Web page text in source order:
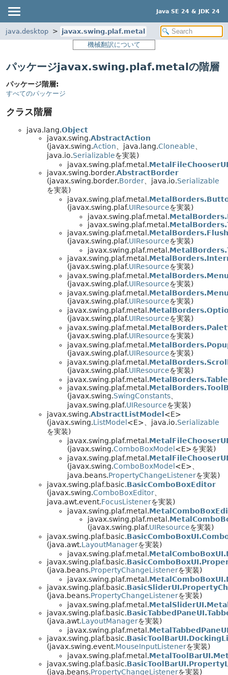
Java SE 24 & JDK 24
java.desktop
javax.swing.plaf.metal
機械翻訳について
パッケージjavax.swing.plaf.metalの階層
パッケージ階層:
すべてのパッケージ
クラス階層
java.lang.Object
javax.swing.AbstractAction
(javax.swing.Action 、java.lang.Cloneable
java.io.Serializableを実装)
javax.swing.plaf.metal.
javax.swing.border.AbstractBorder
(javax.swing.border.Border 、java.io.Serializable
を実装)
javax.swing.plaf.metal.
(javax.swing.plaf.UIResourceを実装)
javax.swing.plaf.metal.
javax.swing.plaf.metal.
javax.swing.plaf.metal.
(javax.swing.plaf.UIResourceを実装)
javax.swing.plaf.metal.
javax.swing.plaf.metal.
(javax.swing.plaf.UIResourceを実装)
javax.swing.plaf.metal.
(javax.swing.plaf.UIResourceを実装)
javax.swing.plaf.metal.
(javax.swing.plaf.UIResourceを実装)
javax.swing.plaf.metal.
(javax.swing.plaf.UIResourceを実装)
javax.swing.plaf.metal.
(javax.swing.plaf.UIResourceを実装)
javax.swing.plaf.metal.
(javax.swing.plaf.UIResourceを実装)
javax.swing.plaf.metal.
(javax.swing.plaf.UIResourceを実装)
javax.swing.plaf.metal.
javax.swing.plaf.metal.
(javax.swing.SwingConstants
javax.swing.plaf.UIResourceを実装)
javax.swing.AbstractListModel <E>
(javax.swing.ListModel <E>、java.io.Serializable
を実装)
javax.swing.plaf.metal.
(javax.swing.ComboBoxModel <E>を実装)
javax.swing.plaf.metal.
(javax.swing.ComboBoxModel <E>、
java.beans.PropertyChangeListenerを実装)
javax.swing.plaf.basic.BasicComboBoxEditor
(javax.swing.ComboBoxEditor
java.awt.event.FocusListenerを実装)
javax.swing.plaf.metal.
javax.swing.plaf.metal.
(javax.swing.plaf.UIResourceを実装)
javax.swing.plaf.basic.
(java.awt.LayoutManagerを実装)
javax.swing.plaf.metal.
javax.swing.plaf.basic.
(java.beans.PropertyChangeListenerを実装)
javax.swing.plaf.metal.
javax.swing.plaf.basic.
(java.beans.PropertyChangeListenerを実装)
javax.swing.plaf.metal.
javax.swing.plaf.basic.
(java.awt.LayoutManagerを実装)
javax.swing.plaf.metal.
javax.swing.plaf.basic.
(javax.swing.event.MouseInputListenerを実装)
javax.swing.plaf.metal.
javax.swing.plaf.basic.
(java.beans.PropertyChangeListenerを実装)